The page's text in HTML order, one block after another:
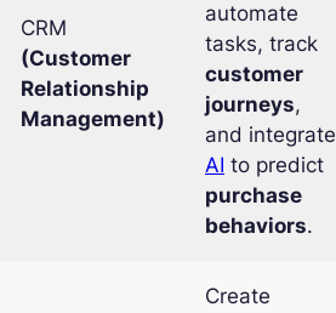
CRM
(Customer
Relationship
Management)
automate
tasks, track
customer
journeys,
and integrate
AI to predict
purchase
behaviors.
Create